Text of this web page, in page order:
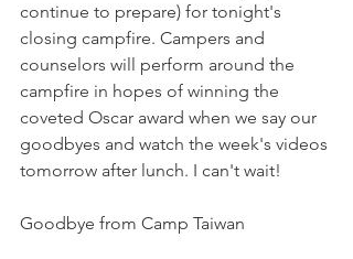
continue to prepare) for tonight's
closing campfire. Campers and
counselors will perform around the
campfire in hopes of winning the
coveted Oscar award when we say our
goodbyes and watch the week's videos
tomorrow after lunch. I can't wait!
Goodbye from Camp Taiwan